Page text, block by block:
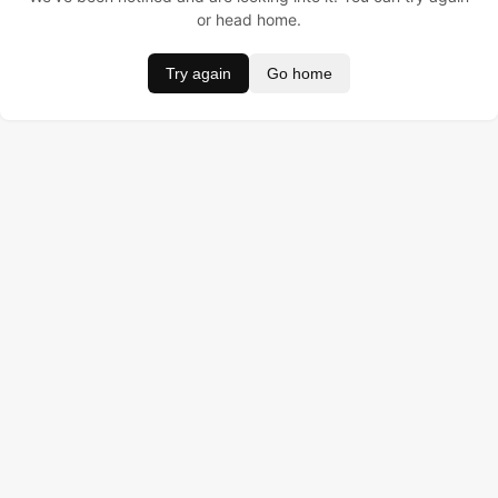
or head home.
Try again Go home